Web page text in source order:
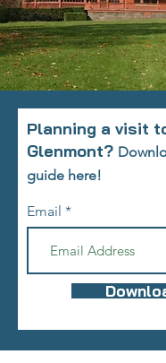
Planning a visit
Glenmont?
guide here!
Email